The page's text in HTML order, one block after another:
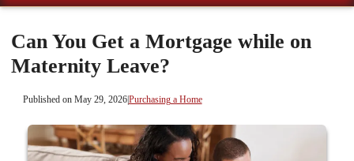
Can You Get a Mortgage while on
Maternity Leave?
Published on May 29, 2026|Purchasing a Home